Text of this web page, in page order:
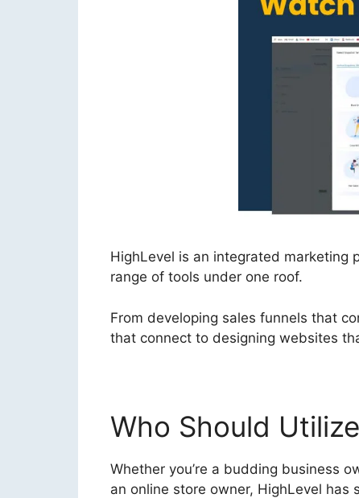
HighLevel is an integrated marketing
range of tools under one roof.
From developing sales funnels that
that connect to designing websites
Who Should
Whether you’re a budding business
an online store owner, HighLevel has